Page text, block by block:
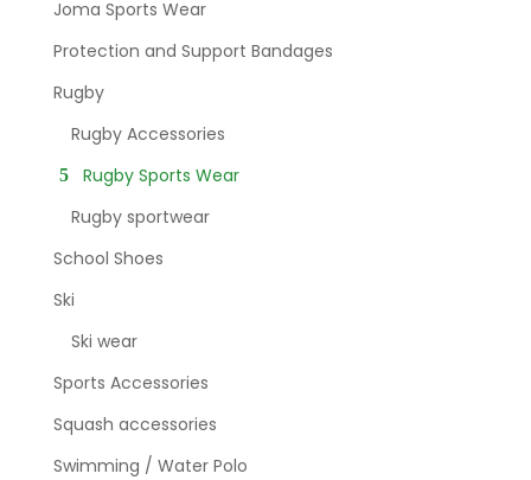
Joma Sports Wear
Protection and Support Bandages
Rugby
Rugby Accessories
Rugby Sports Wear
Rugby sportwear
School Shoes
Ski
Ski wear
Sports Accessories
Squash accessories
Swimming / Water Polo